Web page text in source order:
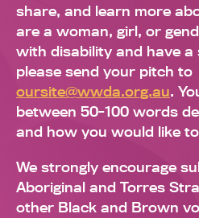
share, and learn more
are a woman, girl, or
with disability and have
please send your pitch to
oursite@wwda.org.au.
between 50-100 words
and how you would like
We strongly encourage
Aboriginal and Torres
other Black and Brown